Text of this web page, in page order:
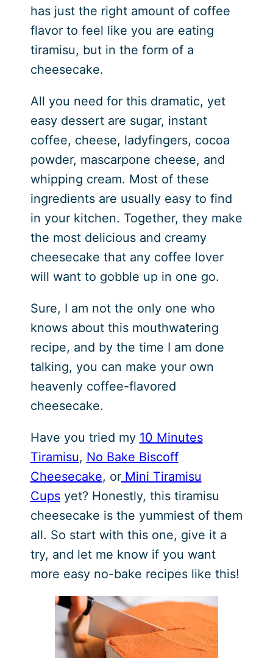
has just the right amount of coffee
flavor to feel like you are eating
tiramisu, but in the form of a
cheesecake.
All you need for this dramatic, yet
easy dessert are sugar, instant
coffee, cheese, ladyfingers, cocoa
powder, mascarpone cheese, and
whipping cream. Most of these
ingredients are usually easy to find
in your kitchen. Together, they make
the most delicious and creamy
cheesecake that any coffee lover
will want to gobble up in one go.
Sure, I am not the only one who
knows about this mouthwatering
recipe, and by the time I am done
talking, you can make your own
heavenly coffee-flavored
cheesecake.
Have you tried my 10 Minutes
Tiramisu, No Bake Biscoff
Cheesecake, orMini Tiramisu
Cupsyet? Honestly, this tiramisu
cheesecake is the yummiest of them
all. So start with this one, give it a
try, and let me know if you want
more easy no-bake recipes like this!